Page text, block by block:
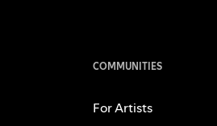
COMMUNITIES
For Artists